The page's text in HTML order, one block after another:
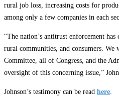
rural job loss, increasing costs for
among only a few companies in each
“The nation’s antitrust enforcement
rural communities, and consumers.
Committee, all of Congress, and the
oversight of this concerning issue,”
Johnson’s testimony can be read here